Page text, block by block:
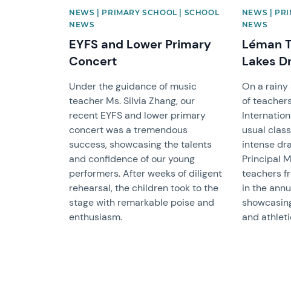
NEWS | PRIMARY SCHOOL | SCHOOL
NEWS
EYFS and Lower Primary
Concert
Under the guidance of music
teacher Ms. Silvia Zhang, our
recent EYFS and lower primary
concert was a tremendous
success, showcasing the talents
and confidence of our young
performers. After weeks of diligent
rehearsal, the children took to the
stage with remarkable poise and
enthusiasm.
NEWS |
NEWS
Léman
Lakes
On a rainy
of
usual
intense
Principal
teachers
in the
and